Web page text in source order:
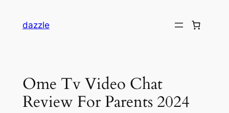
dazzle
Ome Tv Video Chat
Review For Parents 2024